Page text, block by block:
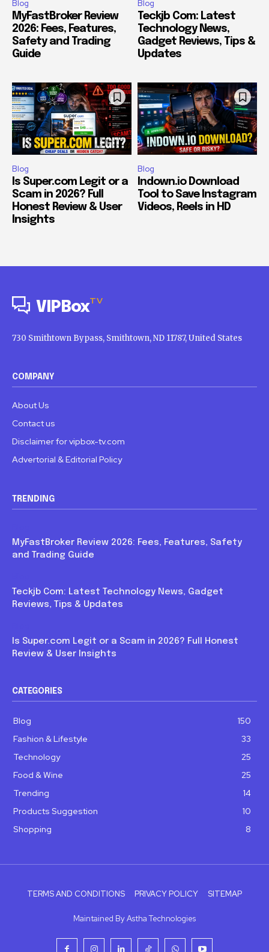
Blog
MyFastBroker Review
2026: Fees, Features,
Safety and Trading
Guide
Blog
Teckjb Com: Latest
Technology News,
Gadget Reviews, Tips &
Updates
Blog
Is Super.com Legit or a
Scam in 2026? Full
Honest Review & User
Insights
Blog
Indown.io Download
Tool to Save Instagram
Videos, Reels in HD
VIPBoxTV
730 Smithtown Bypass, Smithtown, ND 11787, United States
COMPANY
About Us
Contact us
Disclaimer for vipbox-tv.com
Advertorial & Editorial Policy
TRENDING
MyFastBroker Review 2026: Fees, Features, Safety
and Trading Guide
Teckjb Com: Latest Technology News, Gadget
Reviews, Tips & Updates
Is Super.com Legit or a Scam in 2026? Full Honest
Review & User Insights
CATEGORIES
Blog
150
Fashion & Lifestyle
33
Technology
25
Food & Wine
25
Trending
14
Products Suggestion
10
Shopping
8
TERMS AND CONDITIONS PRIVACY POLICY SITEMAP
Maintained By Astha Technologies